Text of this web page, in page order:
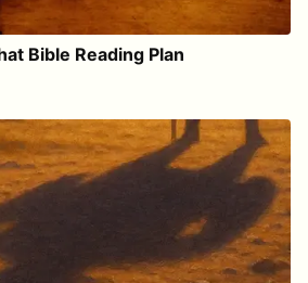
Bible Reading Plan